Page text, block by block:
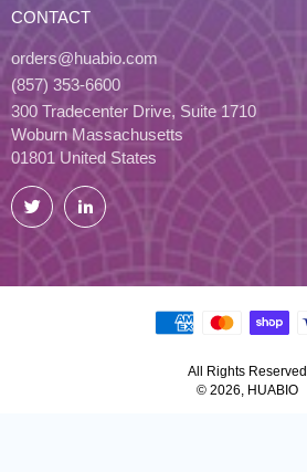
CONTACT
orders@huabio.com
(857) 353-6600
300 Tradecenter Drive, Suite 1710
Woburn Massachusetts
01801 United States
Twitter LinkedIn
All Rights Reserved
© 2026, HUABIO